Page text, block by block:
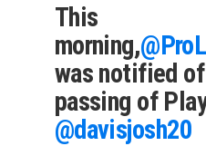
This
morning,
was notified
passing of
@davisjosh20